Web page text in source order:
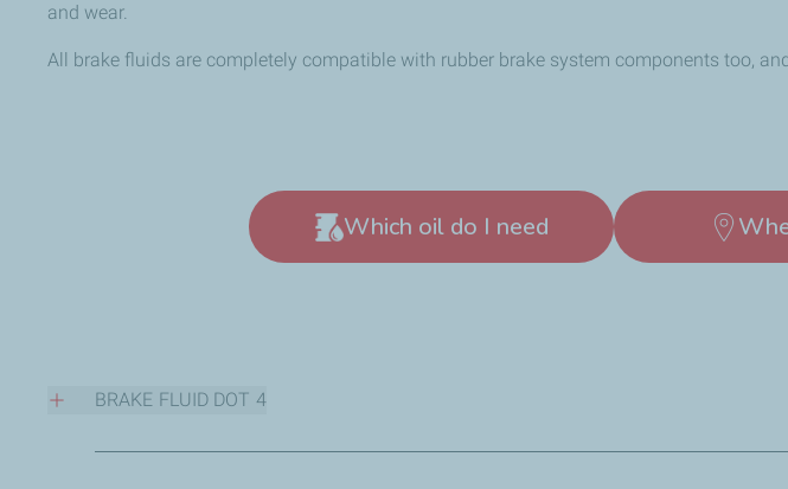
and wear.
All brake fluids are completely compatible with rubber brake system components too,
Which oil do I need
BRAKE FLUID DOT 4
High performance brake fluid conforming to DOT 4 requirements as well as many OEM